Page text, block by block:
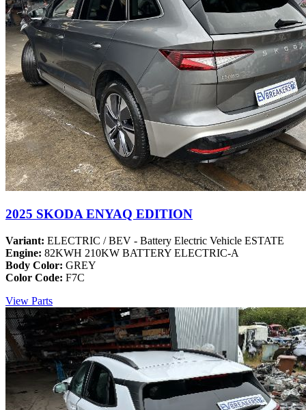
2025 SKODA ENYAQ EDITION
Variant: ELECTRIC / BEV - Battery Electric Vehicle ESTATE
Engine: 82KWH 210KW BATTERY ELECTRIC-A
Body Color: GREY
Color Code: F7C
View Parts